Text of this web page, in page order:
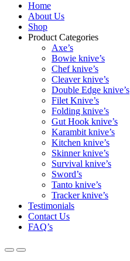
Home
About Us
Shop
Product Categories
Axe’s
Bowie knive’s
Chef knive’s
Cleaver knive’s
Double Edge knive’s
Filet Knive’s
Folding knive’s
Gut Hook knive’s
Karambit knive’s
Kitchen knive’s
Skinner knive’s
Survival knive’s
Sword’s
Tanto knive’s
Tracker knive’s
Testimonials
Contact Us
FAQ’s